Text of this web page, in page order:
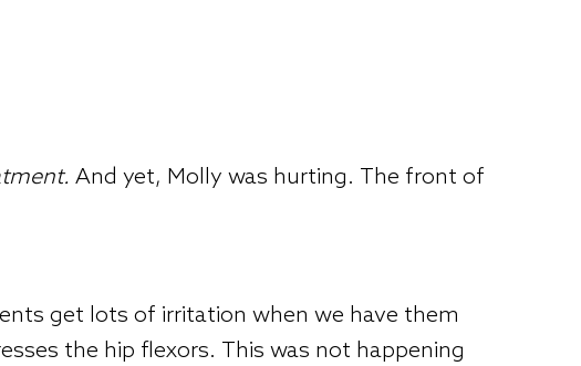
And yet, Molly was hurting. The front of
get lots of irritation when we have them
the hip flexors. This was not happening